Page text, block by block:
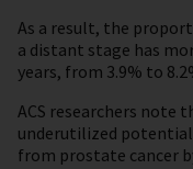
As a result, the
a distant stage has
years, from 3.9% to
ACS researchers note
underutilized potential
from prostate cancer